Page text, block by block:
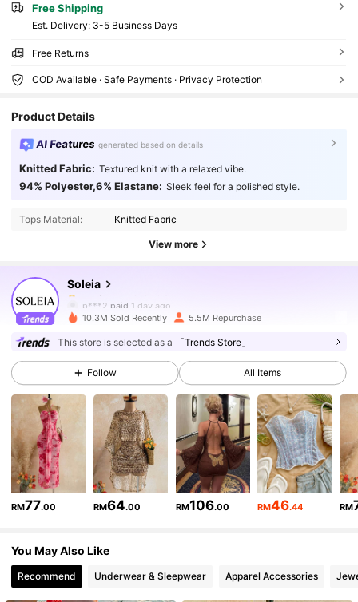
Free Shipping
​Est. Delivery: 3-5 Business Days
Free Returns
COD Available · Safe Payments · Privacy Protection
Product Details
AI Features generated based on details
Knitted Fabric: Textured knit with a relaxed vibe.
94% Polyester,6% Elastane: Sleek feel for a polished style.
Tops Material: Knitted Fabric
View more
Soleia
4.91 2.4M Followers
4.91
2.4M Followers
p***2
paid 1 day ago
4.91 2.4M Followers
4.91 2.4M Followers
4.91 2.4M Followers
2.4M Followers
4.91 2.4M Followers
10.3M Sold Recently 5.5M Repurchase
This store is selected as a 「Trends Store」
Follow All Items
RM77.00 RM64.00 RM106.00 RM46.44 RM
You May Also Like
Recommend Underwear & Sleepwear Apparel Accessories